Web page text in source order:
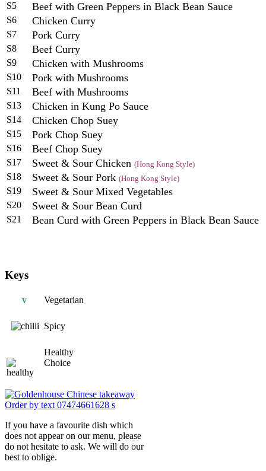
S5 Beef with Green Peppers in Black Bean Sauce
S6 Chicken Curry
S7 Pork Curry
S8 Beef Curry
S9 Chicken with Mushrooms
S10 Pork with Mushrooms
S11 Beef with Mushrooms
S13 Chicken in Kung Po Sauce
S14 Chicken Chop Suey
S15 Pork Chop Suey
S16 Beef Chop Suey
S17 Sweet & Sour Chicken (Hong Kong Style)
S18 Sweet & Sour Pork (Hong Kong Style)
S19 Sweet & Sour Mixed Vegetables
S20 Sweet & Sour Bean Curd
S21 Bean Curd with Green Peppers in Black Bean Sauce
Keys
v Vegetarian
Spicy
Healthy
Choice
If you have a favourite dish which
does not appear on our menu, please
do not hesitate to ask. We will do our
best to oblige.